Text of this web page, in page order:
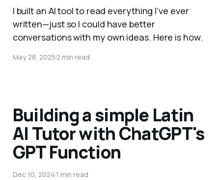
I built an AI tool to read everything I’ve ever
written—just so I could have better
conversations with my own ideas. Here is how.
May 28, 20252 min read
Building a simple Latin
AI Tutor with ChatGPT's
GPT Function
Dec 10, 20241 min read